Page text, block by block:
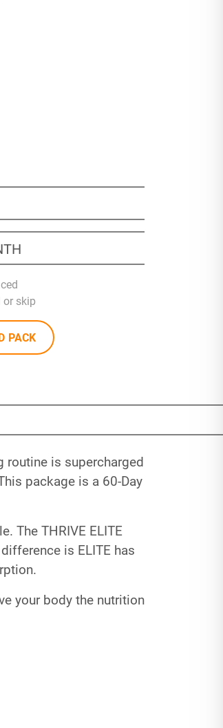
skip
PACK
routine is supercharged
package is a 60-Day
The THRIVE ELITE
is ELITE has
your body the nutrition